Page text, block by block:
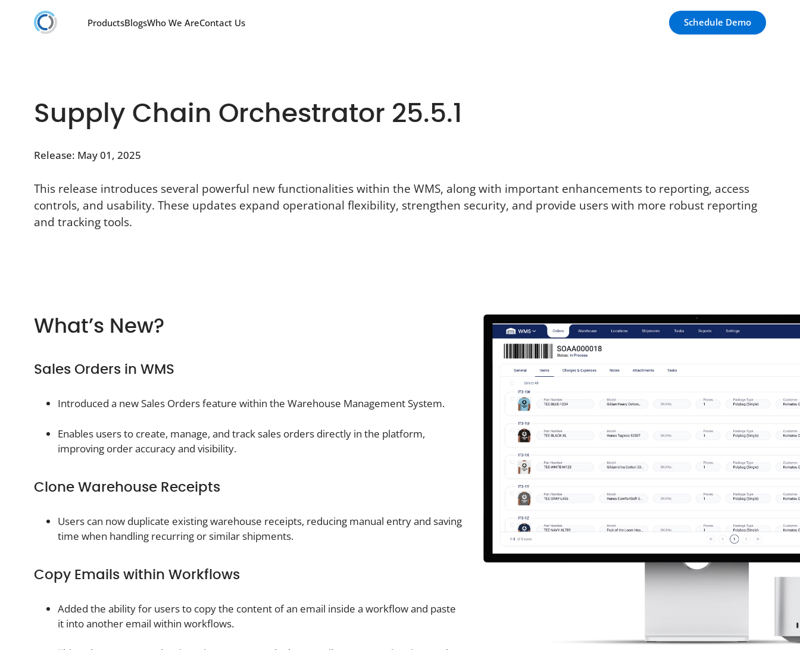
ProductsBlogsWho We AreContact Us Schedule Demo
Supply Chain Orchestrator 25.5.1
Release: May 01, 2025
This release introduces several powerful new functionalities within the WMS, along with important enhancements to reporting, access
controls, and usability. These updates expand operational flexibility, strengthen security, and provide users with more robust reporting
and tracking tools.
What’s New?
Sales Orders in WMS
Introduced a new Sales Orders feature within the Warehouse Management System.
Enables users to create, manage, and track sales orders directly in the platform,
improving order accuracy and visibility.
Clone Warehouse Receipts
Users can now duplicate existing warehouse receipts, reducing manual entry and saving
time when handling recurring or similar shipments.
Copy Emails within Workflows
Added the ability for users to copy the content of an email inside a workflow and paste
it into another email within workflows.